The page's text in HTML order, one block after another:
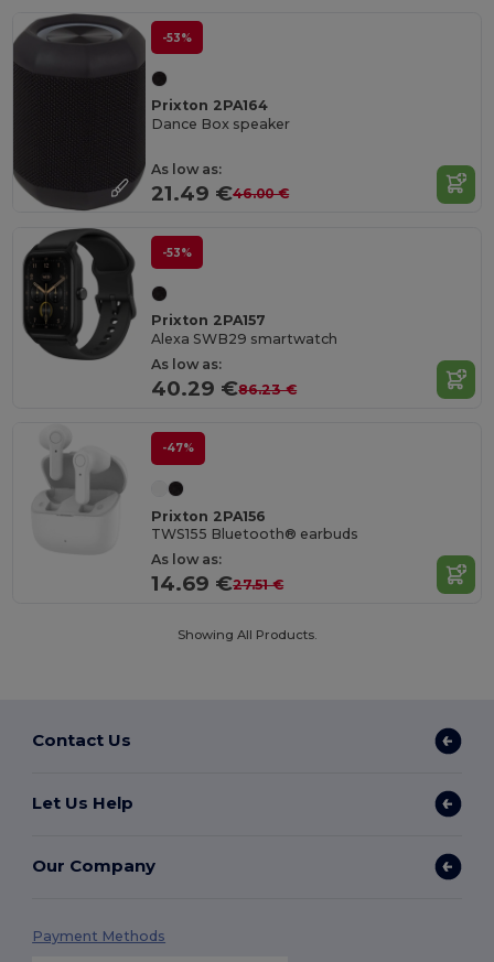
-53%
Prixton 2PA164
Dance Box speaker
As low as:
21.49 €46.00 €
-53%
Prixton 2PA157
Alexa SWB29 smartwatch
As low as:
40.29 €86.23 €
-47%
Prixton 2PA156
TWS155 Bluetooth® earbuds
As low as:
14.69 €27.51 €
Showing All Products.
Contact Us
Let Us Help
Our Company
Payment Methods